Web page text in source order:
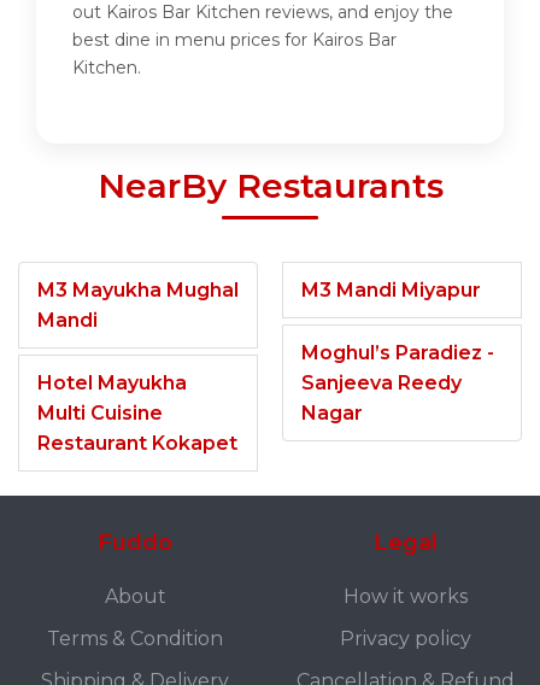
out Kairos Bar Kitchen reviews, and enjoy the
best dine in menu prices for Kairos Bar
Kitchen.
NearBy Restaurants
M3 Mayukha Mughal
Mandi
Hotel Mayukha
Multi Cuisine
Restaurant Kokapet
M3 Mandi Miyapur
Moghul’s Paradiez -
Sanjeeva Reedy
Nagar
Fuddo
About
Terms & Condition
Legal
How it works
Privacy policy